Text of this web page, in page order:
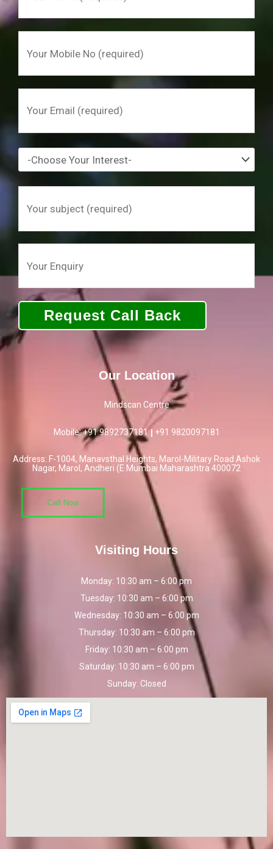
Our Location
Mindscan Centre
Mobile: +91 9892737181| +91 9820097181
Address: F-1004, Manavsthal Heights, Marol-Military Road Ashok
Nagar, Marol, Andheri (E Mumbai Maharashtra 400072
Visiting Hours
Monday: 10:30 am – 6:00 pm
Tuesday: 10:30 am – 6:00 pm
Wednesday: 10:30 am – 6:00 pm
Thursday: 10:30 am – 6:00 pm
Friday: 10:30 am – 6:00 pm
Saturday: 10:30 am – 6:00 pm
Sunday: Closed